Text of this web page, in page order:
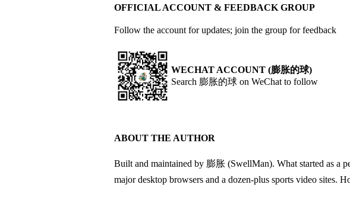
OFFICIAL ACCOUNT & FEEDBACK GROUP
Follow the account for updates; join the group for feedback
WECHAT ACCOUNT (膨胀的球)
Search 膨胀的球 on WeChat to follow
ABOUT THE AUTHOR
Built and maintained by 膨胀 (SwellMan). What started as a
major desktop browsers and a dozen-plus sports video sites.